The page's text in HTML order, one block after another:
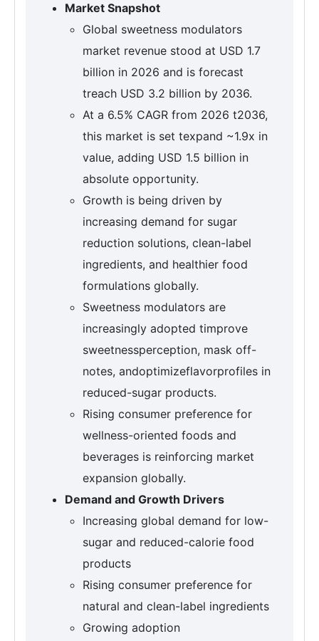
Market Snapshot
Global sweetness modulators
market revenue stood at USD 1.7
billion in 2026 and is forecast
treach USD 3.2 billion by 2036.
At a 6.5% CAGR from 2026 t2036,
this market is set texpand ~1.9x in
value, adding USD 1.5 billion in
absolute opportunity.
Growth is being driven by
increasing demand for sugar
reduction solutions, clean-label
ingredients, and healthier food
formulations globally.
Sweetness modulators are
increasingly adopted timprove
sweetnessperception, mask off-
notes, andoptimizeflavorprofiles in
reduced-sugar products.
Rising consumer preference for
wellness-oriented foods and
beverages is reinforcing market
expansion globally.
Demand and Growth Drivers
Increasing global demand for low-
sugar and reduced-calorie food
products
Rising consumer preference for
natural and clean-label ingredients
Growing adoption